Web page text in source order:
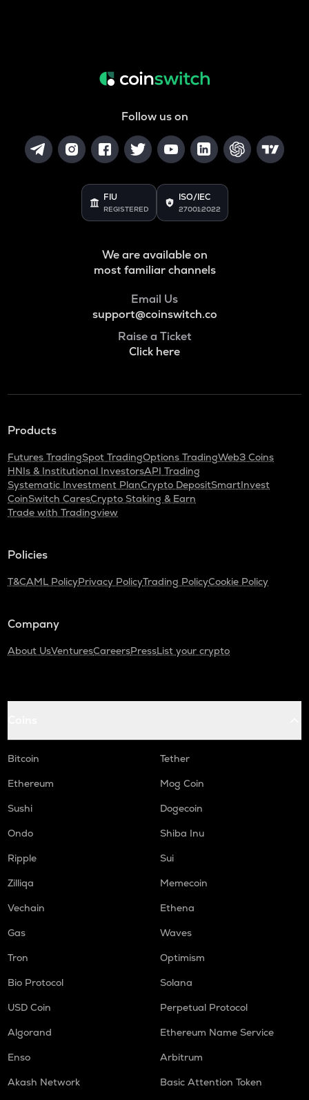
Follow us on
FIU
REGISTERED
ISO/IEC
27001:2022
We are available on
most familiar channels
Email Us
support@coinswitch.co
Raise a Ticket
Click here
Products
Futures TradingSpot TradingOptions TradingWeb3 Coins
HNIs & Institutional InvestorsAPI Trading
Systematic Investment PlanCrypto DepositSmartInvest
CoinSwitch CaresCrypto Staking & Earn
Trade with Tradingview
Policies
T&CAML PolicyPrivacy PolicyTrading PolicyCookie Policy
Company
About UsVenturesCareersPressList your crypto
Bitcoin
Tether
Ethereum
Mog Coin
Sushi
Dogecoin
Ondo
Shiba Inu
Ripple
Sui
Zilliqa
Memecoin
Vechain
Ethena
Gas
Waves
Tron
Optimism
Bio Protocol
Solana
USD Coin
Perpetual Protocol
Algorand
Ethereum Name Service
Enso
Arbitrum
Akash Network
Basic Attention Token